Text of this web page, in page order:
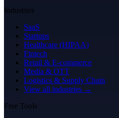
Industries
SaaS
Startups
Healthcare (HIPAA)
Fintech
Retail & E-commerce
Media & OTT
Logistics & Supply Chain
View all industries →
Free Tools